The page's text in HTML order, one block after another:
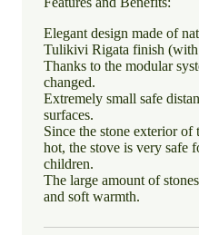
Elegant design made of
Tulikivi Rigata finish (with
Thanks to the modular
changed.
Extremely small safe
surfaces.
Since the stone exterior of
hot, the stove is very safe
children.
The large amount of
and soft warmth.